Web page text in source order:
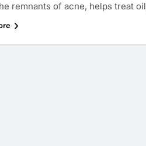
remnants of acne, helps treat